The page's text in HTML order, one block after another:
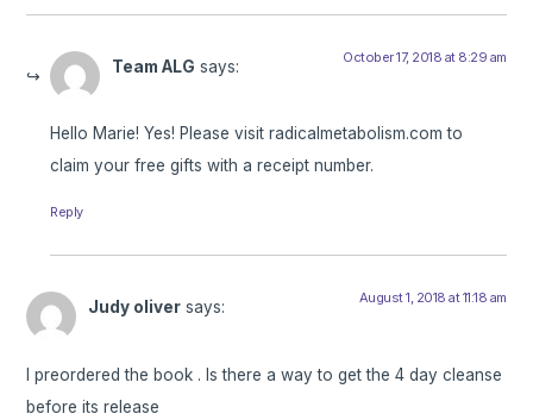
Team ALG says: October 17, 2018 at 8:29 am
Hello Marie! Yes! Please visit radicalmetabolism.com to
claim your free gifts with a receipt number.
Reply
Judy oliver says: August 1, 2018 at 11:18 am
I preordered the book . Is there a way to get the 4 day cleanse
before its release